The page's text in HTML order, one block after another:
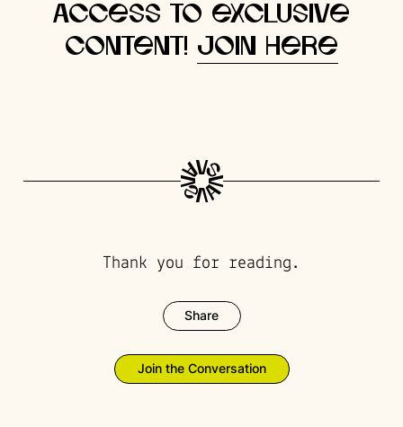
access to exclusive
content! Join here
Join the Conversation
Thank you for reading.
Share